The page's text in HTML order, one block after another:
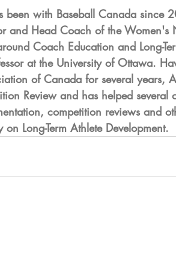
been with Baseball Canada since
and Head Coach of the Women's
Coach Education and Long-
at the University of Ottawa.
of Canada for several years,
Review and has helped several
competition reviews and
Long-Term Athlete Development.